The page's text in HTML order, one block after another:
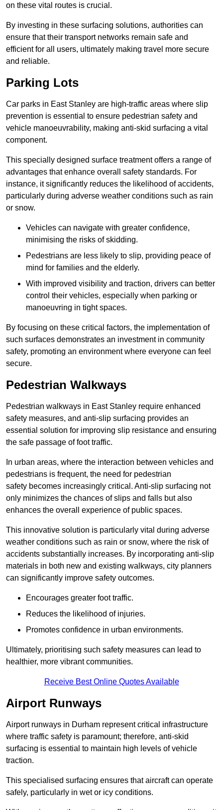
on these vital routes is crucial.
By investing in these surfacing solutions, authorities can
ensure that their transport networks remain safe and
efficient for all users, ultimately making travel more secure
and reliable.
Parking Lots
Car parks in East Stanley are high-traffic areas where slip
prevention is essential to ensure pedestrian safety and
vehicle manoeuvrability, making anti-skid surfacing a vital
component.
This specially designed surface treatment offers a range of
advantages that enhance overall safety standards. For
instance, it significantly reduces the likelihood of accidents,
particularly during adverse weather conditions such as rain
or snow.
Vehicles can navigate with greater confidence,
minimising the risks of skidding.
Pedestrians are less likely to slip, providing peace of
mind for families and the elderly.
With improved visibility and traction, drivers can better
control their vehicles, especially when parking or
manoeuvring in tight spaces.
By focusing on these critical factors, the implementation of
such surfaces demonstrates an investment in community
safety, promoting an environment where everyone can feel
secure.
Pedestrian Walkways
Pedestrian walkways in East Stanley require enhanced
safety measures, and anti-slip surfacing provides an
essential solution for improving slip resistance and ensuring
the safe passage of foot traffic.
In urban areas, where the interaction between vehicles and
pedestrians is frequent, the need for pedestrian
safety becomes increasingly critical. Anti-slip surfacing not
only minimizes the chances of slips and falls but also
enhances the overall experience of public spaces.
This innovative solution is particularly vital during adverse
weather conditions such as rain or snow, where the risk of
accidents substantially increases. By incorporating anti-slip
materials in both new and existing walkways, city planners
can significantly improve safety outcomes.
Encourages greater foot traffic.
Reduces the likelihood of injuries.
Promotes confidence in urban environments.
Ultimately, prioritising such safety measures can lead to
healthier, more vibrant communities.
Receive Best Online Quotes Available
Airport Runways
Airport runways in Durham represent critical infrastructure
where traffic safety is paramount; therefore, anti-skid
surfacing is essential to maintain high levels of vehicle
traction.
This specialised surfacing ensures that aircraft can operate
safely, particularly in wet or icy conditions.